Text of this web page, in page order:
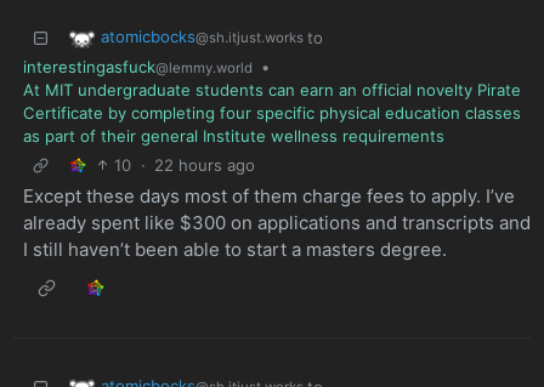
atomicbocks@sh.itjust.works to
interestingasfuck@lemmy.world
•
At MIT undergraduate students can earn an official novelty Pirate
Certificate by completing four specific physical education classes
as part of their general Institute wellness requirements
10 · 22 hours ago
Except these days most of them charge fees to apply. I’ve
already spent like $300 on applications and transcripts and
I still haven’t been able to start a masters degree.